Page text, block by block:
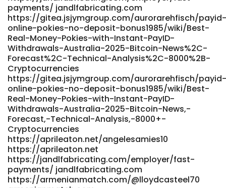
https://gitea.jasonstolle.com/
https://bluestreammarketing.com.co/employer/best-
payid-casinos-australia-2026-for-quick-withdrawals/
https://bluestreammarketing.com.co/employer/best-
payid-casinos-australia-2026-for-quick-withdrawals/
https://armenianmatch.com/@rosemaryshower
https://armenianmatch.com/@rosemaryshower
https://www.fepp.org.ec/lottiecambell
https://www.fepp.org.ec
https://gitea.biboer.cn/wilmersilvia06 gitea.biboer.cn
https://bdgit.educoder.net/kaitlynbalcomb
bdgit.educoder.net
https://datemyfamily.tv/@lewisono057695
datemyfamily.tv https://li1420-
231.members.linode.com/lawrencenemeth https://li1420-
231.members.linode.com/lawrencenemeth References: <a
href="https://studio1776.com/rigobertocathe"
payments/ jandlfabricating.com
https://gitea.jsjymgroup.com/aurorarehfisch/payid-
online-pokies-no-deposit-bonus1985/wiki/Best-
Real-Money-Pokies-with-Instant-PayID-
Withdrawals-Australia-2025-Bitcoin-News%2C-
Forecast%2C-Technical-Analysis%2C-8000%2B-
Cryptocurrencies
https://gitea.jsjymgroup.com/aurorarehfisch/payid-
online-pokies-no-deposit-bonus1985/wiki/Best-
Real-Money-Pokies-with-Instant-PayID-
Withdrawals-Australia-2025-Bitcoin-News,-
Forecast,-Technical-Analysis,-8000+-
Cryptocurrencies
https://aprileaton.net/angelesamies10
https://aprileaton.net
https://jandlfabricating.com/employer/fast-
payments/ jandlfabricating.com
https://armenianmatch.com/@lloydcasteel70